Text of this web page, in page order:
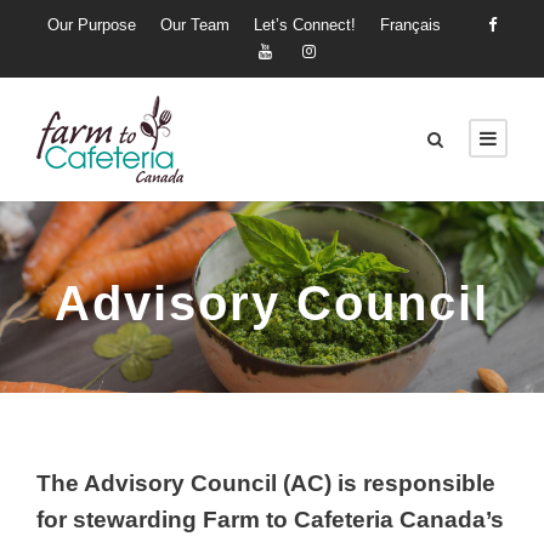
Our Purpose Our Team Let’s Connect! Français
Advisory Council
The Advisory Council (AC) is responsible
for stewarding Farm to Cafeteria Canada’s